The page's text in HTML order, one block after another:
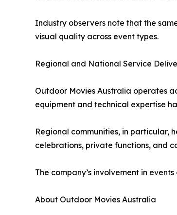
Industry observers note that the
visual quality across event types.
Regional and National Service
Outdoor Movies Australia operates
equipment and technical expertise
Regional communities, in particular,
celebrations, private functions, and
The company’s involvement in
About Outdoor Movies Australia